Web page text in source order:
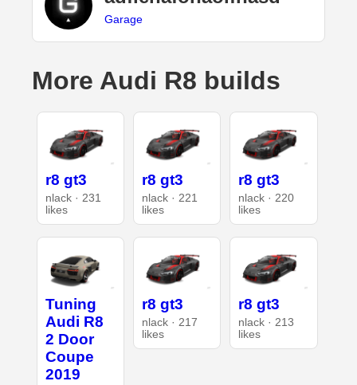
Garage
More Audi R8 builds
r8 gt3
nlack · 231
likes
r8 gt3
nlack · 221
likes
r8 gt3
nlack · 220
likes
Tuning
Audi R8
2 Door
Coupe
2019
r8 gt3
nlack · 217
likes
r8 gt3
nlack · 213
likes